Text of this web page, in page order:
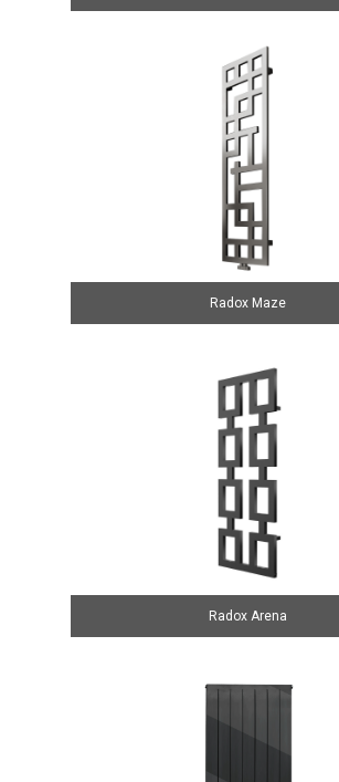
Radox Maze
Radox Arena